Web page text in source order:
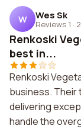
W Wes Sk
Reviews 1 ·
Renkoski
best in...
Renkoski
business. Their
delivering
handle the